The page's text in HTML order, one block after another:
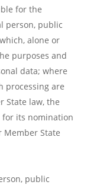
for the
person, public
alone or
purposes and
data; where
processing are
State law, the
its nomination
Member State
public